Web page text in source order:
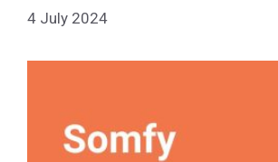
4 July 2024